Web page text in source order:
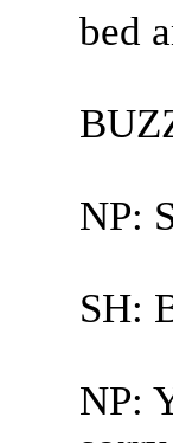
bed
NP:
SH:
NP: